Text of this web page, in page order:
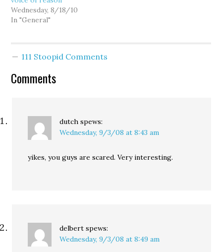
"The…
Wednesday, 8/18/10
In "General"
111 Stoopid Comments
Comments
dutch spews:
Wednesday, 9/3/08 at 8:43 am
yikes, you guys are scared. Very interesting.
delbert spews:
Wednesday, 9/3/08 at 8:49 am